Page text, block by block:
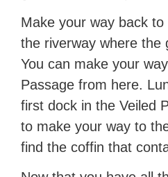
Make your way back
the riverway where the
You can make your
Passage from here.
first dock in the Veiled
to make your way to
find the coffin that